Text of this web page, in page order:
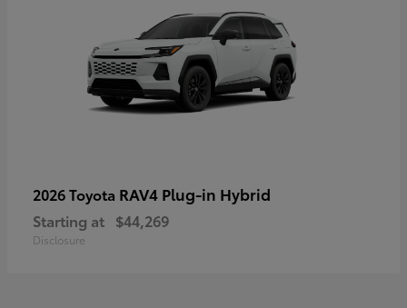
2026 Toyota RAV4 Plug-in Hybrid
Starting at $44,269
Disclosure